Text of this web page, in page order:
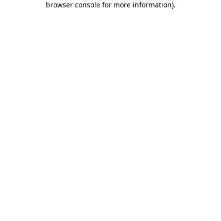
browser console for more information).